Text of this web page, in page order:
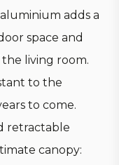
adds a
space and
living room.
to the
to come.
retractable
canopy: